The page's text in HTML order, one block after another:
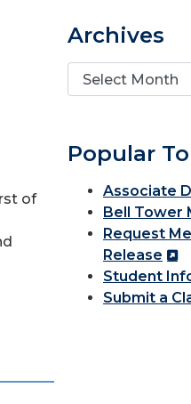
of
Archives
Popular
Associate
Bell Tower
Request
Release
Student
Submit a